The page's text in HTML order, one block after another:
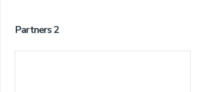
Partners 2